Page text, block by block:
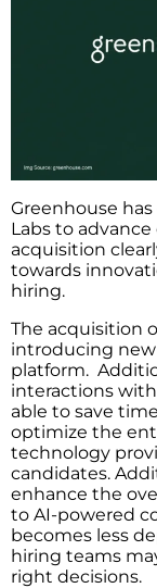
Greenhouse
Labs to
acquisition
towards
hiring.
The acquisition
introducing
platform.
interactions
able to save
optimize the
technology
candidates.
enhance the
to AI-powered
becomes less
hiring teams
right decisions.